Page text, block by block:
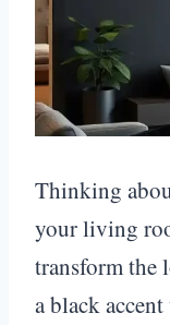
Thinking
your living
transform the
a black